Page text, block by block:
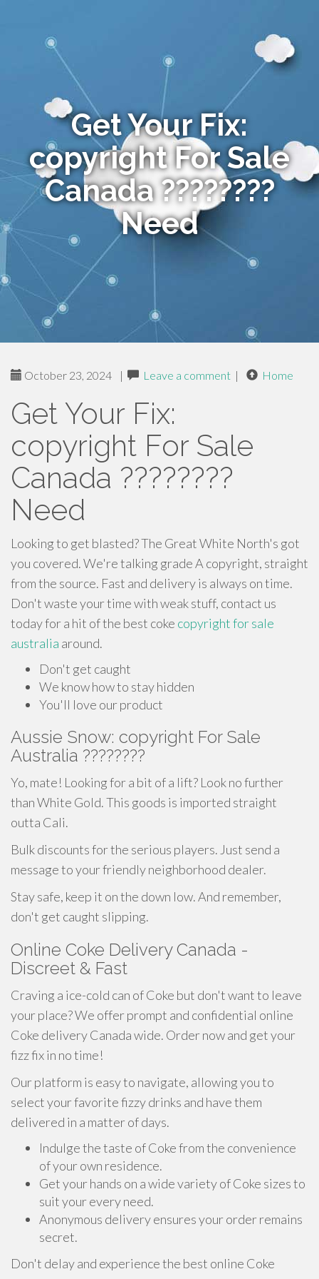
Get Your Fix:
copyright For Sale
Canada ????????
Need
October 23, 2024 | Leave a comment | Home
Get Your Fix:
copyright For Sale
Canada ????????
Need
Looking to get blasted? The Great White North's got
you covered. We're talking grade A copyright, straight
from the source. Fast and delivery is always on time.
Don't waste your time with weak stuff, contact us
today for a hit of the best coke copyright for sale
australia around.
Don't get caught
We know how to stay hidden
You'll love our product
Aussie Snow: copyright For Sale
Australia ????????
Yo, mate! Looking for a bit of a lift? Look no further
than White Gold. This goods is imported straight
outta Cali.
Bulk discounts for the serious players. Just send a
message to your friendly neighborhood dealer.
Stay safe, keep it on the down low. And remember,
don't get caught slipping.
Online Coke Delivery Canada -
Discreet & Fast
Craving a ice-cold can of Coke but don't want to leave
your place? We offer prompt and confidential online
Coke delivery Canada wide. Order now and get your
fizz fix in no time!
Our platform is easy to navigate, allowing you to
select your favorite fizzy drinks and have them
delivered in a matter of days.
Indulge the taste of Coke from the convenience
of your own residence.
Get your hands on a wide variety of Coke sizes to
suit your every need.
Anonymous delivery ensures your order remains
secret.
Don't delay and experience the best online Coke